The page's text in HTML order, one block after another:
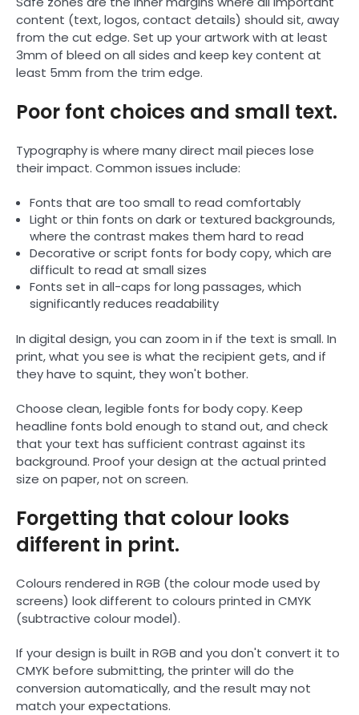
content (text, logos, contact details) should sit, away
from the cut edge. Set up your artwork with at least
3mm of bleed on all sides and keep key content at
least 5mm from the trim edge.
Poor font choices and small text.
Typography is where many direct mail pieces lose
their impact. Common issues include:
Fonts that are too small to read comfortably
Light or thin fonts on dark or textured backgrounds,
where the contrast makes them hard to read
Decorative or script fonts for body copy, which are
difficult to read at small sizes
Fonts set in all-caps for long passages, which
significantly reduces readability
In digital design, you can zoom in if the text is small. In
print, what you see is what the recipient gets, and if
they have to squint, they won't bother.
Choose clean, legible fonts for body copy. Keep
headline fonts bold enough to stand out, and check
that your text has sufficient contrast against its
background. Proof your design at the actual printed
size on paper, not on screen.
Forgetting that colour looks
different in print.
Colours rendered in RGB (the colour mode used by
screens) look different to colours printed in CMYK
(subtractive colour model).
If your design is built in RGB and you don't convert it to
CMYK before submitting, the printer will do the
conversion automatically, and the result may not
match your expectations.